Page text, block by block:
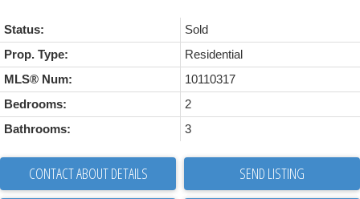
Status:
Sold
Prop. Type:
Residential
MLS® Num:
10110317
Bedrooms:
2
Bathrooms:
3
CONTACT ABOUT DETAILS SEND LISTING